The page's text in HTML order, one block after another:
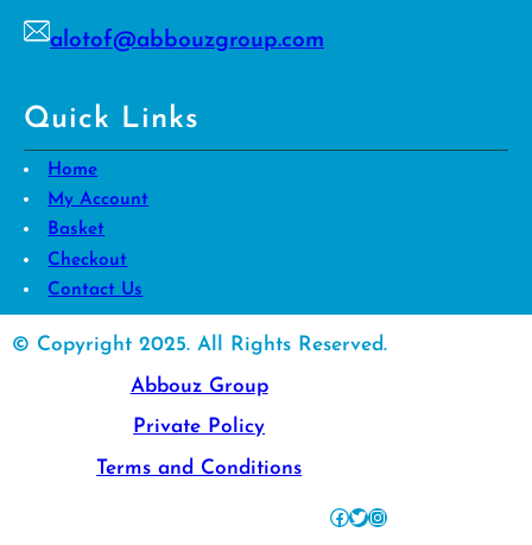
alotof@abbouzgroup.com
Quick Links
Home
My Account
Basket
Checkout
Contact Us
© Copyright 2025. All Rights Reserved.
Abbouz Group
Private Policy
Terms and Conditions
Facebook
Twitter
Instagram